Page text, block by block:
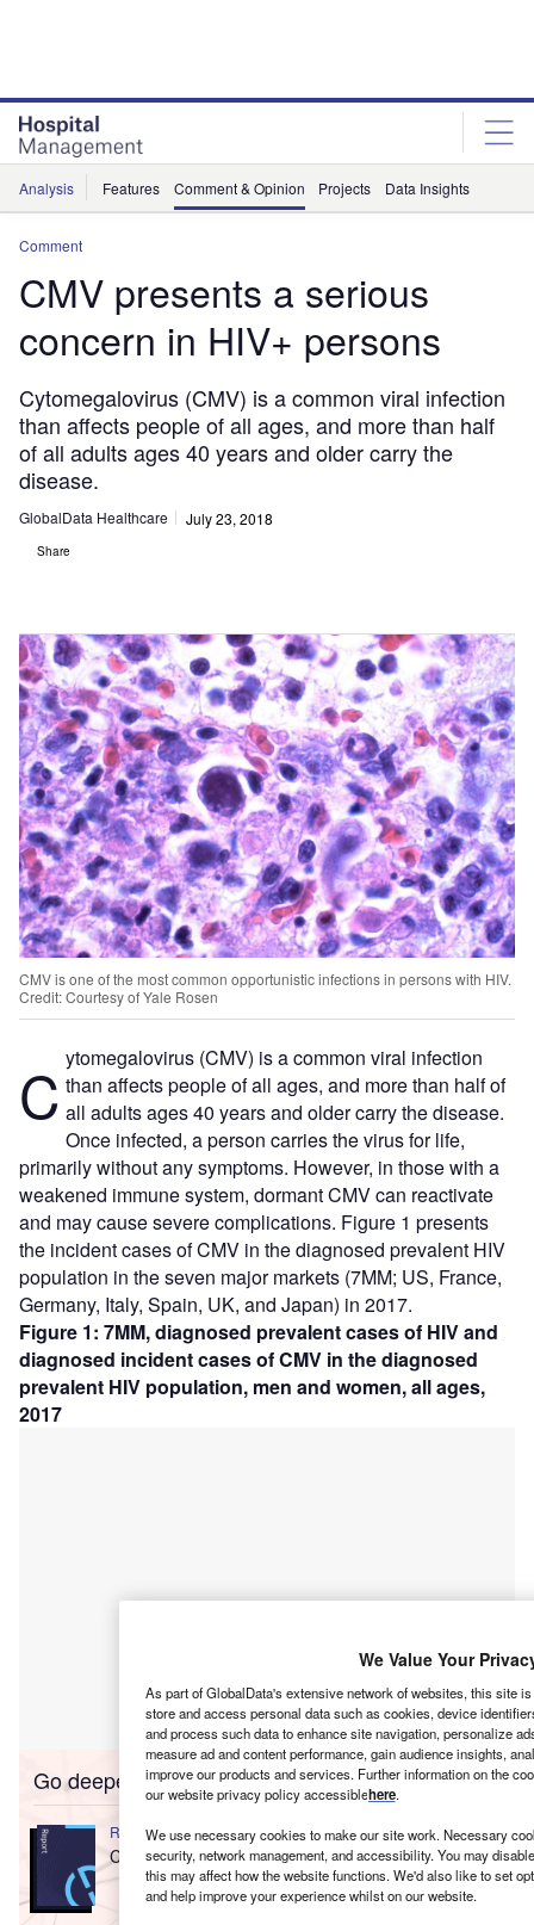
Analysis Features Comment & Opinion Projects Data Insights
Comment
CMV presents a serious
concern in HIV+ persons
Cytomegalovirus (CMV) is a common viral infection
than affects people of all ages, and more than half
of all adults ages 40 years and older carry the
disease.
GlobalData Healthcare July 23, 2018
Share
CMV is one of the most common opportunistic infections in persons with HIV.
Credit: Courtesy of Yale Rosen
C ytomegalovirus (CMV) is a common viral infection
than affects people of all ages, and more than half of
all adults ages 40 years and older carry the disease.
Once infected, a person carries the virus for life,
primarily without any symptoms. However, in those with a
weakened immune system, dormant CMV can reactivate
and may cause severe complications. Figure 1 presents
the incident cases of CMV in the diagnosed prevalent HIV
population in the seven major markets (7MM; US, France,
Germany, Italy, Spain, UK, and Japan) in 2017.
Figure 1: 7MM, diagnosed prevalent cases of HIV and
diagnosed incident cases of CMV in the diagnosed
prevalent HIV population, men and women, all ages,
2017
Go deeper with GlobalData
Reports
Competitor Landscape: HIV
We Value Your
As part of GlobalData's extensive network of websites, this site
store and access personal data such as cookies, device
and process such data to enhance site navigation, personalize
measure ad and content performance, gain audience insights,
improve our products and services. Further information on the
our website privacy policy accessiblehere.
We use necessary cookies to make our site work. Necessary
security, network management, and accessibility. You may
this may affect how the website functions. We'd also like to set
and help improve your experience whilst on our website.